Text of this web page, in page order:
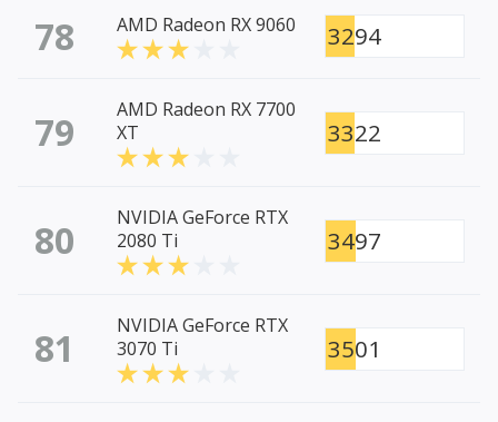
78 AMD Radeon RX 9060 3294
79
AMD Radeon RX 7700
XT
3322
80
NVIDIA GeForce RTX
2080 Ti
3497
81
NVIDIA GeForce RTX
3070 Ti
3501